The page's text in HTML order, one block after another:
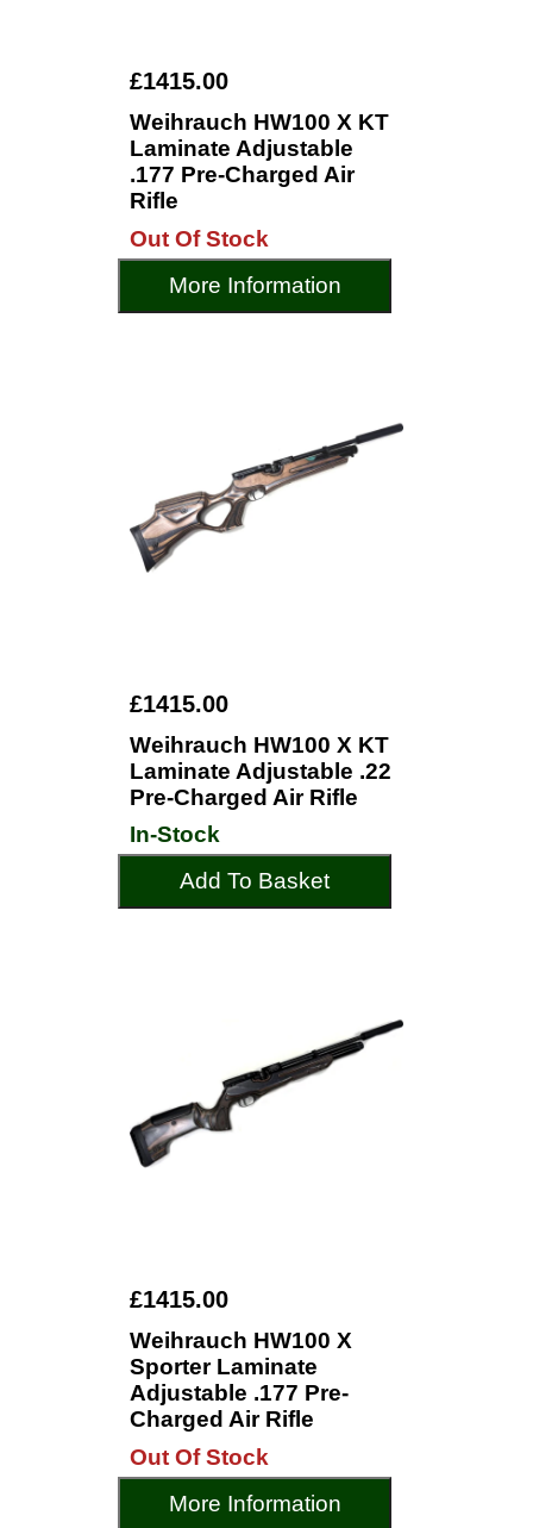
£1415.00
Weihrauch HW100 X KT
Laminate Adjustable
.177 Pre-Charged Air
Rifle
Out Of Stock
More Information
£1415.00
Weihrauch HW100 X KT
Laminate Adjustable .22
Pre-Charged Air Rifle
In-Stock
Add To Basket
£1415.00
Weihrauch HW100 X
Sporter Laminate
Adjustable .177 Pre-
Charged Air Rifle
Out Of Stock
More Information